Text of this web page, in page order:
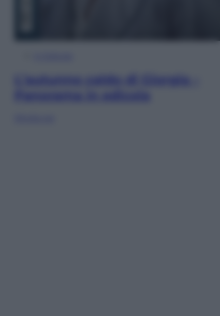
L’autunno caldo di Giorgia –